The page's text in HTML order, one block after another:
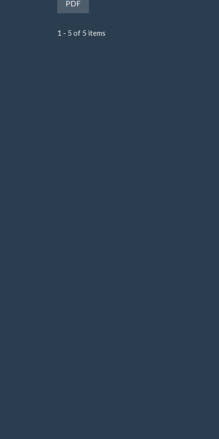
Requires Subscription
PDF
1 - 5 of 5 items